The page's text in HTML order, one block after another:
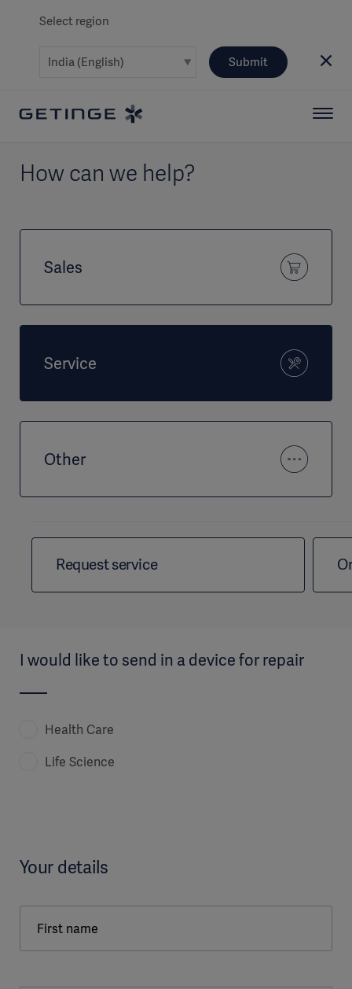
Select region
Submit
How can we help?
Sales
Service
Other
Request service
I would like to send in a device for repair
Health Care
Life Science
Your details
First name